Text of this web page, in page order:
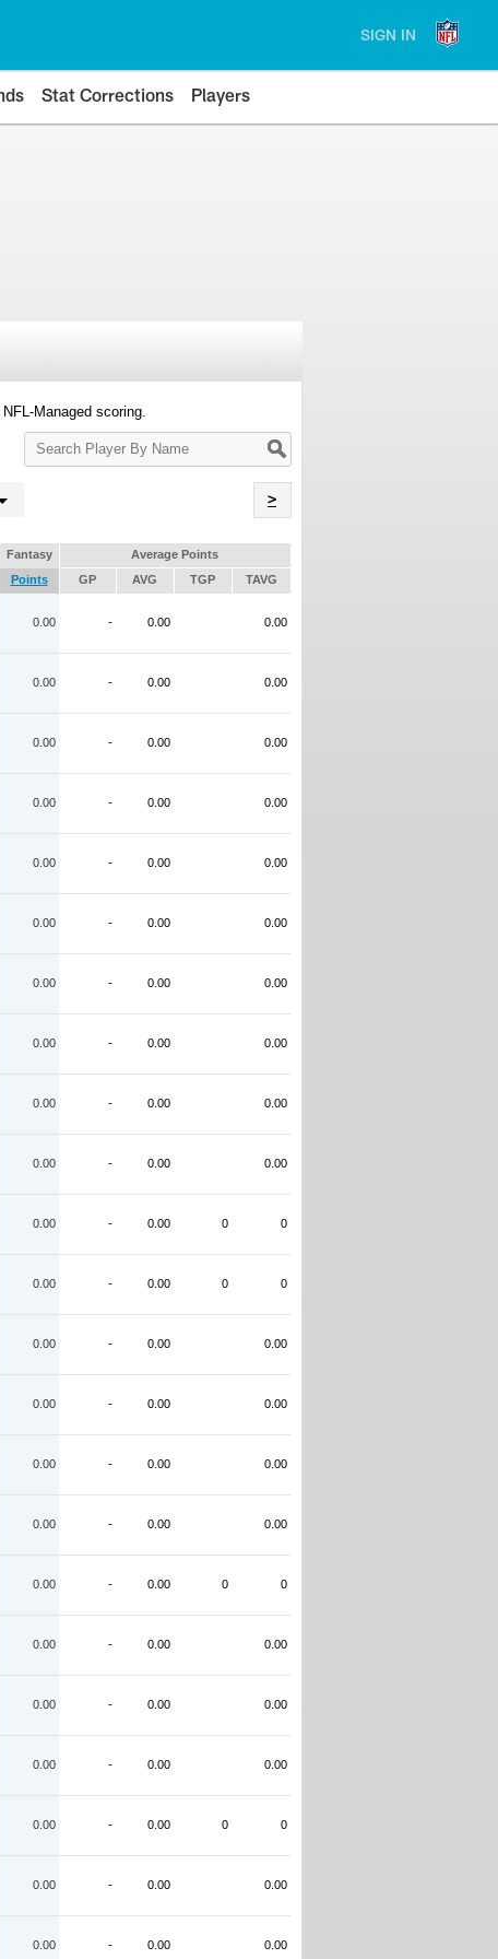
SIGN IN
Stat Corrections Players
Managed scoring.
Search
Player
>
Fantasy
Average Points
Points GP AVG TGP TAVG
0.00 - 0.00 0.00
0.00 - 0.00 0.00
0.00 - 0.00 0.00
0.00 - 0.00 0.00
0.00 - 0.00 0.00
0.00 - 0.00 0.00
0.00 - 0.00 0.00
0.00 - 0.00 0.00
0.00 - 0.00 0.00
0.00 - 0.00 0.00
0.00 - 0.00 0 0
0.00 - 0.00 0 0
0.00 - 0.00 0.00
0.00 - 0.00 0.00
0.00 - 0.00 0.00
0.00 - 0.00 0.00
0.00 - 0.00 0 0
0.00 - 0.00 0.00
0.00 - 0.00 0.00
0.00 - 0.00 0.00
0.00 - 0.00 0 0
0.00 - 0.00 0.00
0.00 - 0.00 0.00